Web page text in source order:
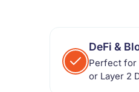
DeFi &
Perfect for
or Layer 2